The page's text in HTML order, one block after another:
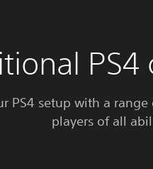
PS4
PS4 setup with a
players of all